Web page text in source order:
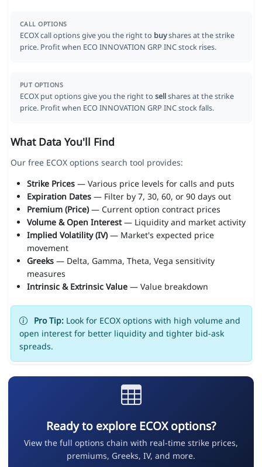
CALL OPTIONS
ECOX call options give you the right to buyshares at the strike
price. Profit when ECO INNOVATION GRP INC stock rises.
PUT OPTIONS
ECOX put options give you the right to sellshares at the strike
price. Profit when ECO INNOVATION GRP INC stock falls.
What Data You'll Find
Our free ECOX options search tool provides:
Strike Prices— Various price levels for calls and puts
Expiration Dates— Filter by 7, 30, 60, or 90 days out
Premium (Price)— Current option contract prices
Volume & Open Interest— Liquidity and market activity
Implied Volatility (IV)— Market's expected price
movement
Greeks— Delta, Gamma, Theta, Vega sensitivity
measures
Intrinsic & Extrinsic Value— Value breakdown
Pro Tip:Look for ECOX options with high volume and
open interest for better liquidity and tighter bid-ask
spreads.
Ready to explore ECOX options?
View the full options chain with real-time strike prices,
premiums, Greeks, IV, and more.